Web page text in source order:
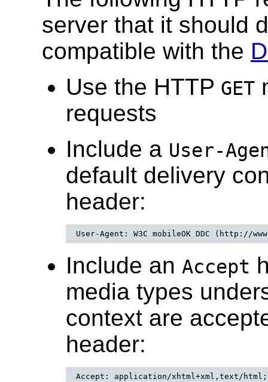
server that it should
compatible with the
Use the HTTP GET
requests
Include a User-
default delivery
header:
User-Agent: W3C mobileOK DDC (http://
Include an Accept
media types
context are
header:
Accept: application/xhtml+xml,text/